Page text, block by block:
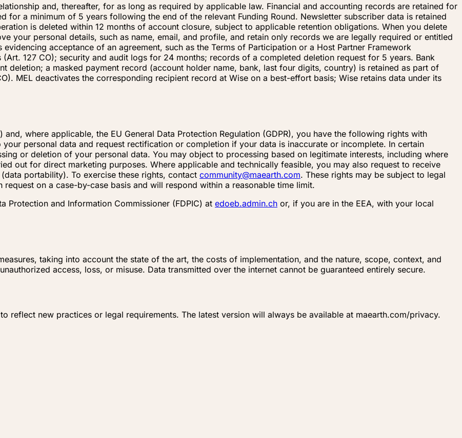
and, thereafter, for as long as required by applicable law. Financial and accounting records are retained for
for a minimum of 5 years following the end of the relevant Funding Round. Newsletter subscriber data is retained
is deleted within 12 months of account closure, subject to applicable retention obligations. When you delete
your personal details, such as name, email, and profile, and retain only records we are legally required or entitled
acceptance of an agreement, such as the Terms of Participation or a Host Partner Framework
127 CO); security and audit logs for 24 months; records of a completed deletion request for 5 years. Bank
deletion; a masked payment record (account holder name, bank, last four digits, country) is retained as part of
MEL deactivates the corresponding recipient record at Wise on a best-effort basis; Wise retains data under its
and, where applicable, the EU General Data Protection Regulation (GDPR), you have the following rights with
personal data and request rectification or completion if your data is inaccurate or incomplete. In certain
or deletion of your personal data. You may object to processing based on legitimate interests, including where
out for direct marketing purposes. Where applicable and technically feasible, you may also request to receive
portability). To exercise these rights, contact community@maearth.com. These rights may be subject to legal
on a case-by-case basis and will respond within a reasonable time limit.
Protection and Information Commissioner (FDPIC) at edoeb.admin.ch or, if you are in the EEA, with your local
taking into account the state of the art, the costs of implementation, and the nature, scope, context, and
access, loss, or misuse. Data transmitted over the internet cannot be guaranteed entirely secure.
reflect new practices or legal requirements. The latest version will always be available at maearth.com/privacy.